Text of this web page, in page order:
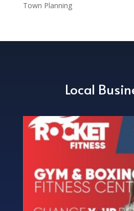
Town Planning
Local